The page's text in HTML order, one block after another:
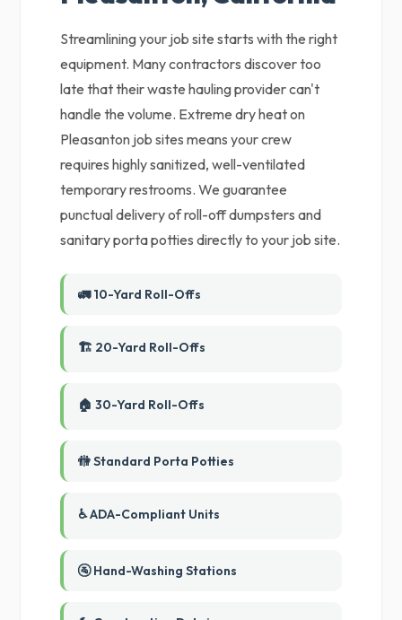
Streamlining your job site starts with the right
equipment. Many contractors discover too
late that their waste hauling provider can't
handle the volume. Extreme dry heat on
Pleasanton job sites means your crew
requires highly sanitized, well-ventilated
temporary restrooms. We guarantee
punctual delivery of roll-off dumpsters and
sanitary porta potties directly to your job site.
🚛 10-Yard Roll-Offs
🏗️ 20-Yard Roll-Offs
🏠 30-Yard Roll-Offs
🚻 Standard Porta Potties
♿ ADA-Compliant Units
🚰 Hand-Washing Stations